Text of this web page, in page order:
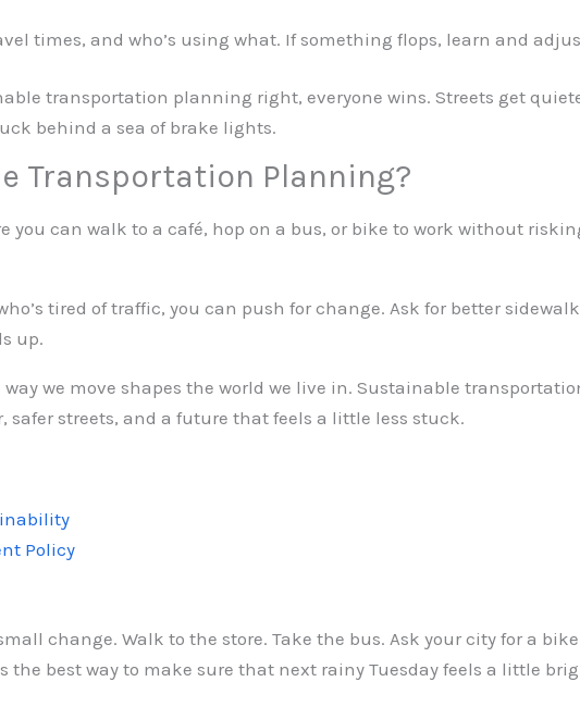
times, and who’s using what. If something flops, learn and
transportation planning right, everyone wins. Streets get
behind a sea of brake lights.
Transportation Planning?
you can walk to a café, hop on a bus, or bike to work without
tired of traffic, you can push for change. Ask for better
up.
way we move shapes the world we live in. Sustainable
safer streets, and a future that feels a little less stuck.
Policy
change. Walk to the store. Take the bus. Ask your city for a
best way to make sure that next rainy Tuesday feels a little